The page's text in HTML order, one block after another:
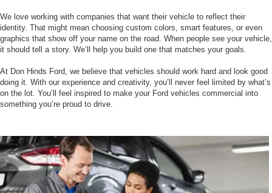
We love working with companies that want their vehicle to reflect their
identity. That might mean choosing custom colors, smart features, or even
graphics that show off your name on the road. When people see your vehicle,
it should tell a story. We’ll help you build one that matches your goals.
At Don Hinds Ford, we believe that vehicles should work hard and look good
doing it. With our experience and creativity, you’ll never feel limited by what’s
on the lot. You’ll feel inspired to make your Ford vehicles commercial into
something you’re proud to drive.